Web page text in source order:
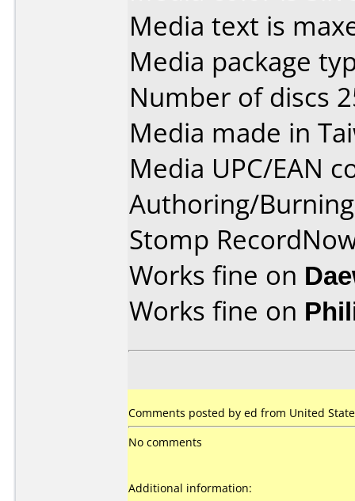
Media text is
Media package
Number of discs
Media made in
Media UPC/EAN
Authoring/
Stomp
Works fine on
Works fine on
Comments posted by ed from United
No comments
Additional information: